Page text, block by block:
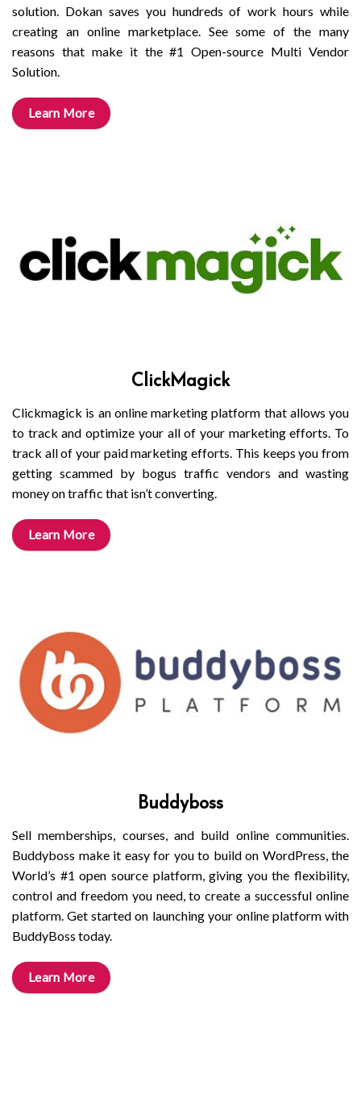
solution. Dokan saves you hundreds of work hours while
creating an online marketplace. See some of the many
reasons that make it the #1 Open-source Multi Vendor
Solution.
Learn More
ClickMagick
Clickmagick is an online marketing platform that allows you
to track and optimize your all of your marketing efforts. To
track all of your paid marketing efforts. This keeps you from
getting scammed by bogus traffic vendors and wasting
money on traffic that isn’t converting.
Learn More
Buddyboss
Sell memberships, courses, and build online communities.
Buddyboss make it easy for you to build on WordPress, the
World’s #1 open source platform, giving you the flexibility,
control and freedom you need, to create a successful online
platform. Get started on launching your online platform with
BuddyBoss today.
Learn More